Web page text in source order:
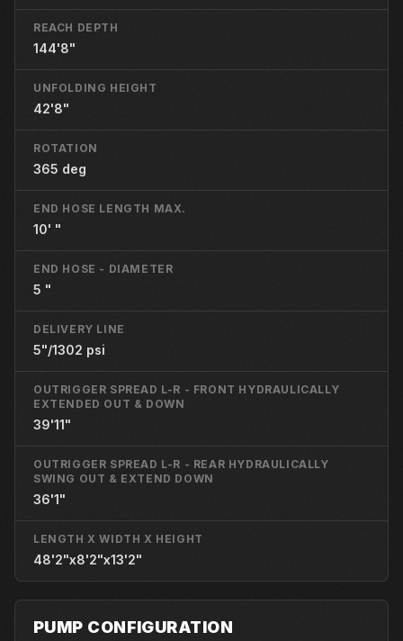
REACH DEPTH
144'8"
UNFOLDING HEIGHT
42'8"
ROTATION
365 deg
END HOSE LENGTH MAX.
10' "
END HOSE - DIAMETER
5 "
DELIVERY LINE
5"/1302 psi
OUTRIGGER SPREAD L-R - FRONT HYDRAULICALLY
EXTENDED OUT & DOWN
39'11"
OUTRIGGER SPREAD L-R - REAR HYDRAULICALLY
SWING OUT & EXTEND DOWN
36'1"
LENGTH X WIDTH X HEIGHT
48'2"x8'2"x13'2"
PUMP CONFIGURATION